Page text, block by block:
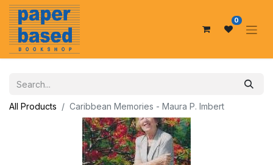
0
All Products Caribbean Memories - Maura P. Imbert